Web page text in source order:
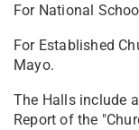
For National
For Established
Mayo.
The Halls include
Report of the